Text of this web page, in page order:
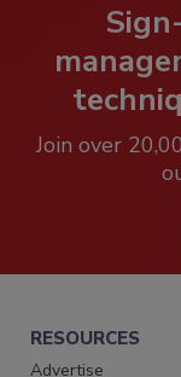
Join over
RESOURCES
Advertise